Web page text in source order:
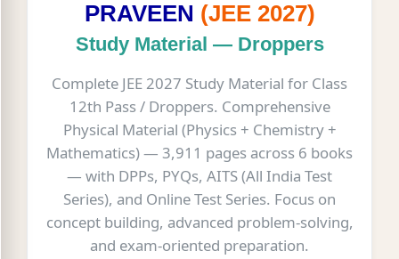
PRAVEEN (JEE 2027)
Study Material — Droppers
Complete JEE 2027 Study Material for Class
12th Pass / Droppers. Comprehensive
Physical Material (Physics + Chemistry +
Mathematics) — 3,911 pages across 6 books
— with DPPs, PYQs, AITS (All India Test
Series), and Online Test Series. Focus on
concept building, advanced problem-solving,
and exam-oriented preparation.